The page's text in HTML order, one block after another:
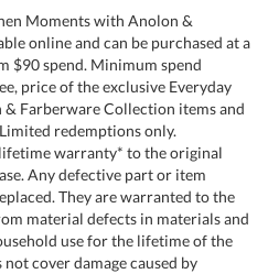
Moments with Anolon &
online and can be purchased at a
$90 spend. Minimum spend
price of the exclusive Everyday
Farberware Collection items and
redemptions only.
warranty* to the original
Any defective part or item
They are warranted to the
material defects in materials and
use for the lifetime of the
cover damage caused by